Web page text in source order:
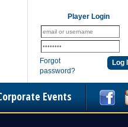
Player Login
Forgot
password?
Events